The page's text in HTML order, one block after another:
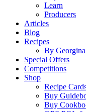
Learn
Producers
Articles
Blog
Recipes
By
Special Offers
Competitions
Shop
Recipe
Buy
Buy